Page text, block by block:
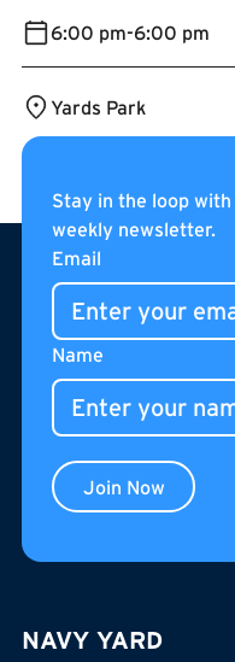
6:00 pm-6:00 pm
Yards Park
Footer
Stay in the loop with
weekly newsletter.
Email
Name
Join Now
NAVY YARD